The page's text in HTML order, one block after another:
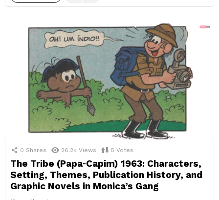
0 Shares 26.2k Views 5 Votes
The Tribe (Papa‑Capim) 1963: Characters,
Setting, Themes, Publication History, and
Graphic Novels in Monica’s Gang